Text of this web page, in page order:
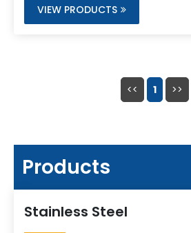
VIEW PRODUCTS
<< 1 >>
Products
Stainless Steel